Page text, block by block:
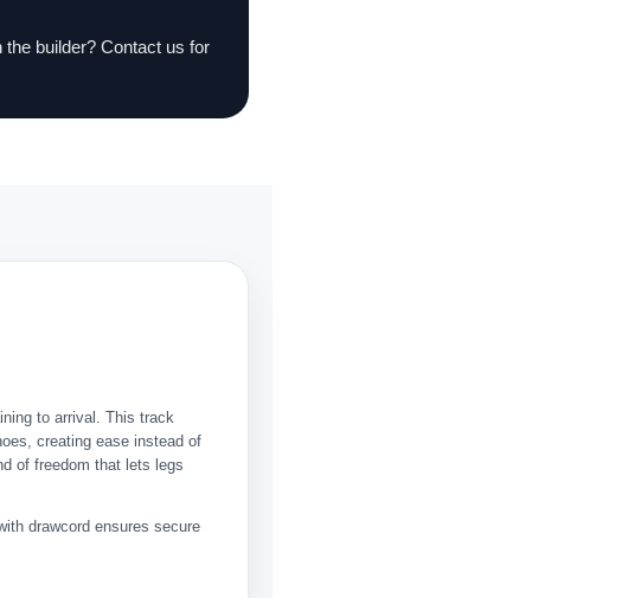
builder? Contact us for
to arrival. This track
creating ease instead of
of freedom that lets legs
drawcord ensures secure